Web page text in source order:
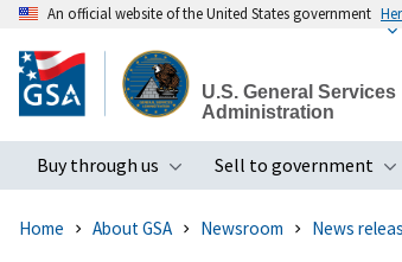
to
main
An official website of the United States government
U.S. General Services
Administration
Buy through us
Toggle submenu
Sell to government
Home About GSA Newsroom News